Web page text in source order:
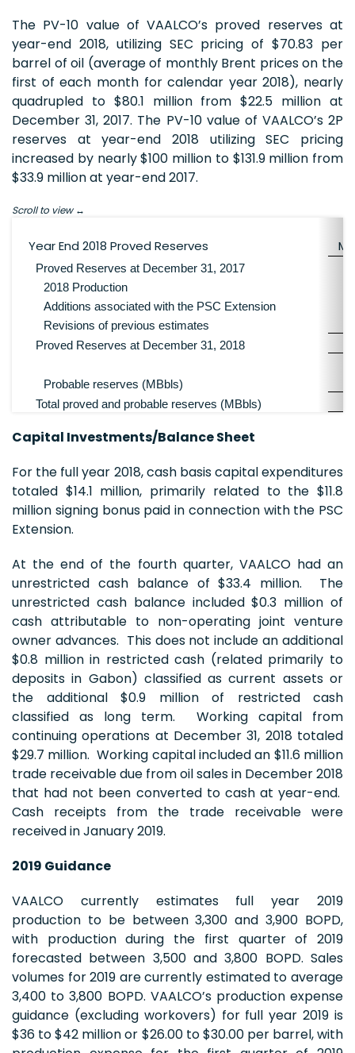
The PV-10 value of VAALCO’s proved reserves at
year-end 2018, utilizing SEC pricing of $70.83 per
barrel of oil (average of monthly Brent prices on the
first of each month for calendar year 2018), nearly
quadrupled to $80.1 million from $22.5 million at
December 31, 2017. The PV-10 value of VAALCO’s 2P
reserves at year-end 2018 utilizing SEC pricing
increased by nearly $100 million to $131.9 million from
$33.9 million at year-end 2017.
Scroll to view
Year End 2018 Proved Reserves
Proved Reserves at December 31, 2017
2018 Production
Additions associated with the PSC Extension
Revisions of previous estimates
Proved Reserves at December 31, 2018
Probable reserves (MBbls)
Total proved and probable reserves (MBbls)
Capital Investments/Balance Sheet
For the full year 2018, cash basis capital expenditures
totaled $14.1 million, primarily related to the $11.8
million signing bonus paid in connection with the PSC
Extension.
At the end of the fourth quarter, VAALCO had an
unrestricted cash balance of $33.4 million. The
unrestricted cash balance included $0.3 million of
cash attributable to non-operating joint venture
owner advances. This does not include an additional
$0.8 million in restricted cash (related primarily to
deposits in Gabon) classified as current assets or
the additional $0.9 million of restricted cash
classified as long term. Working capital from
continuing operations at December 31, 2018 totaled
$29.7 million. Working capital included an $11.6 million
trade receivable due from oil sales in December 2018
that had not been converted to cash at year-end.
Cash receipts from the trade receivable were
received in January 2019.
2019 Guidance
VAALCO currently estimates full year 2019
production to be between 3,300 and 3,900 BOPD,
with production during the first quarter of 2019
forecasted between 3,500 and 3,800 BOPD. Sales
volumes for 2019 are currently estimated to average
3,400 to 3,800 BOPD. VAALCO’s production expense
guidance (excluding workovers) for full year 2019 is
$36 to $42 million or $26.00 to $30.00 per barrel, with